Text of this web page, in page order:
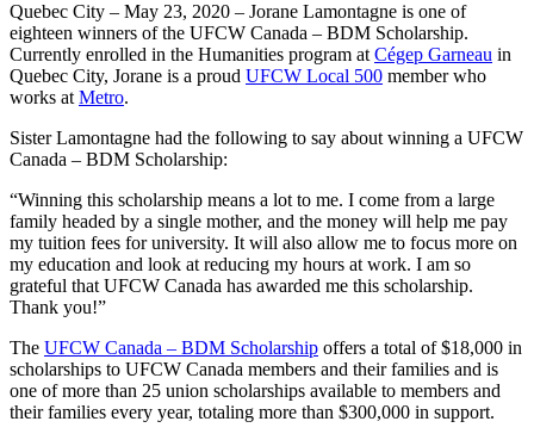
Quebec City – May 23, 2020 – Jorane Lamontagne is one of
eighteen winners of the UFCW Canada – BDM Scholarship.
Currently enrolled in the Humanities program at Cégep Garneau in
Quebec City, Jorane is a proud UFCW Local 500 member who
works at Metro.
Sister Lamontagne had the following to say about winning a UFCW
Canada – BDM Scholarship:
“Winning this scholarship means a lot to me. I come from a large
family headed by a single mother, and the money will help me pay
my tuition fees for university. It will also allow me to focus more on
my education and look at reducing my hours at work. I am so
grateful that UFCW Canada has awarded me this scholarship.
Thank you!”
The UFCW Canada – BDM Scholarship offers a total of $18,000 in
scholarships to UFCW Canada members and their families and is
one of more than 25 union scholarships available to members and
their families every year, totaling more than $300,000 in support.